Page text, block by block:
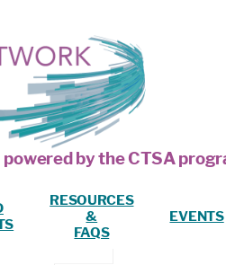
by the CTSA
RESOURCES
&
FAQS
EVENTS